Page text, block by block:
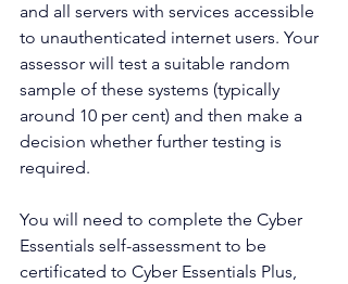
and all servers with services accessible
to unauthenticated internet users. Your
assessor will test a suitable random
sample of these systems (typically
around 10 per cent) and then make a
decision whether further testing is
required.
You will need to complete the Cyber
Essentials self-assessment to be
certificated to Cyber Essentials Plus,